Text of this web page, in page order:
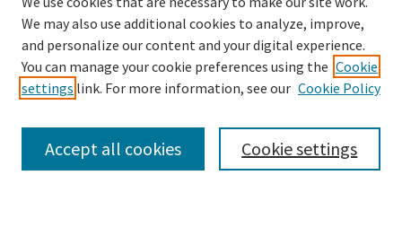
SEARCH
Enter search terms:
We may also use additional cookies to analyze, improve,
and personalize our content and your digital experience.
You can manage your cookie preferences using the Cookie
settings link. For more information, see our Cookie Policy
Cookie settings
Accept all cookies